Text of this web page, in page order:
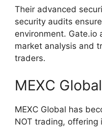
Their advanced
security audits
environment. Gate.io
market analysis and
traders.
MEXC Global
MEXC Global has
NOT trading, offering